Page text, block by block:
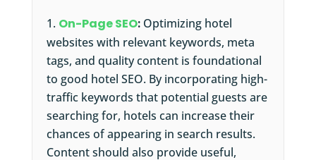
On-Page SEO:Optimizing hotel
websites with relevant keywords, meta
tags, and quality content is foundational
to good hotel SEO. By incorporating high-
traffic keywords that potential guests are
searching for, hotels can increase their
chances of appearing in search results.
Content should also provide useful,